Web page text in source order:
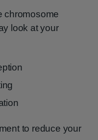
chromosome
look at your
to reduce your